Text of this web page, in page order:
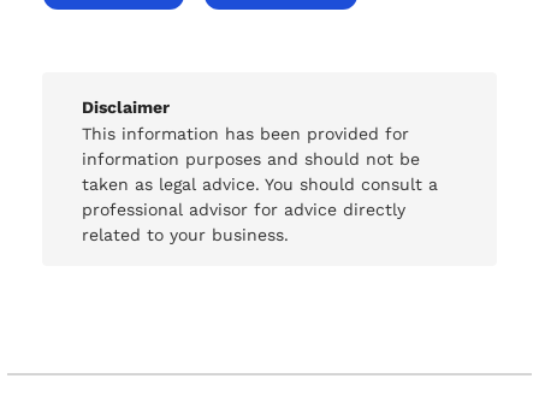
Disclaimer
This information has been provided for
information purposes and should not be
taken as legal advice. You should consult a
professional advisor for advice directly
related to your business.